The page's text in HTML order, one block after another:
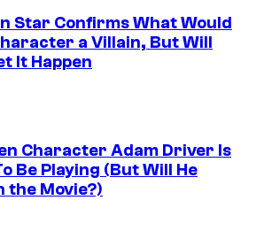
Star Confirms What Would
a Villain, But Will
It Happen
Character Adam Driver Is
Be Playing (But Will He
the Movie?)